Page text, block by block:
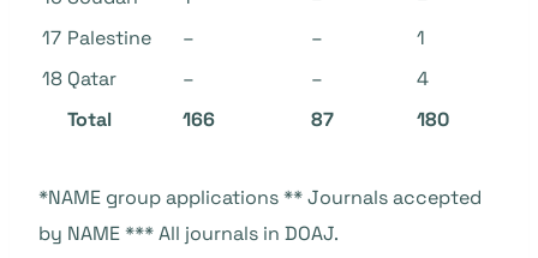
17 Palestine – –
1
18 Qatar – –
4
Total
166 87 180
*NAME group applications ** Journals accepted
by NAME *** All journals in DOAJ.